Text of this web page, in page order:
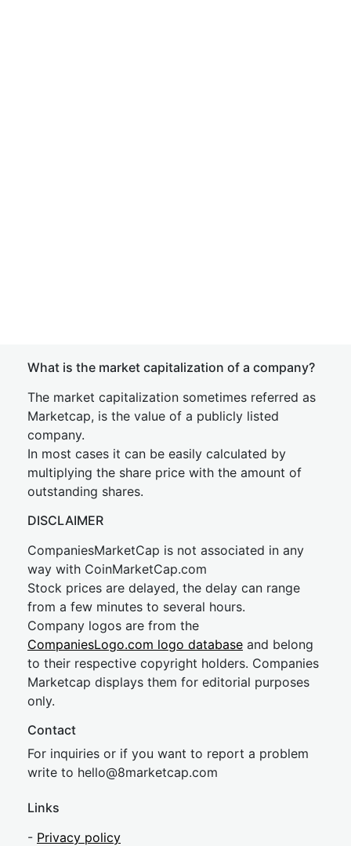
What is the market capitalization of a company?
The market capitalization sometimes referred as
Marketcap, is the value of a publicly listed
company.
In most cases it can be easily calculated by
multiplying the share price with the amount of
outstanding shares.
DISCLAIMER
CompaniesMarketCap is not associated in any
way with CoinMarketCap.com
Stock prices are delayed, the delay can range
from a few minutes to several hours.
Company logos are from the
CompaniesLogo.com logo database and belong
to their respective copyright holders. Companies
Marketcap displays them for editorial purposes
only.
Contact
For inquiries or if you want to report a problem
write to hello@8marketcap.com
Links
- Privacy policy